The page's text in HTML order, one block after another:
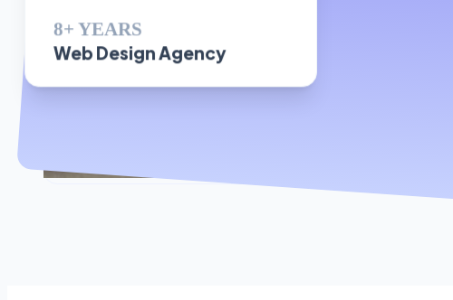
8+ YEARS
Web Design Agency